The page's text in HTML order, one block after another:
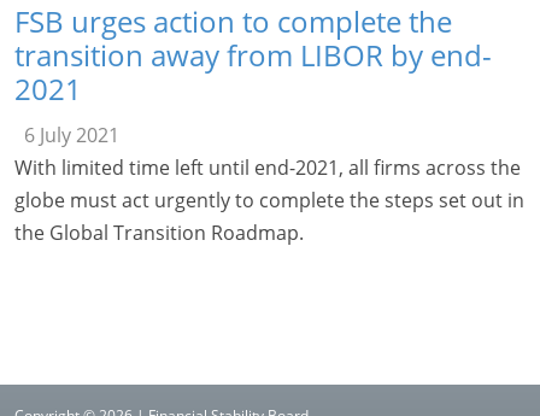
FSB urges action to complete the
transition away from LIBOR by end-
2021
6 July 2021
With limited time left until end-2021, all firms across the
globe must act urgently to complete the steps set out in
the Global Transition Roadmap.